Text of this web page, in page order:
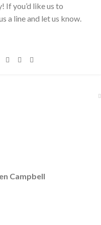
If you’d like us to
a line and let us know.
Campbell